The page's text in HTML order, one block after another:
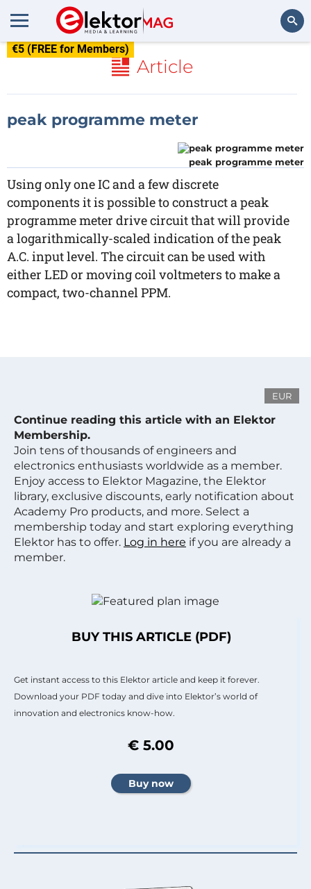
€5 (FREE for Members)
Article
peak programme meter
peak programme meter
Using only one IC and a few discrete
components it is possible to construct a peak
programme meter drive circuit that will provide
a logarithmically-scaled indication of the peak
A.C. input level. The circuit can be used with
either LED or moving coil voltmeters to make a
compact, two-channel PPM.
EUR
Continue reading this article with an Elektor
Membership.
Join tens of thousands of engineers and
electronics enthusiasts worldwide as a member.
Enjoy access to Elektor Magazine, the Elektor
library, exclusive discounts, early notification about
Academy Pro products, and more. Select a
membership today and start exploring everything
Elektor has to offer. Log in here if you are already a
member.
BUY THIS ARTICLE (PDF)
Get instant access to this Elektor article and keep it forever.
Download your PDF today and dive into Elektor’s world of
innovation and electronics know-how.
€ 5.00